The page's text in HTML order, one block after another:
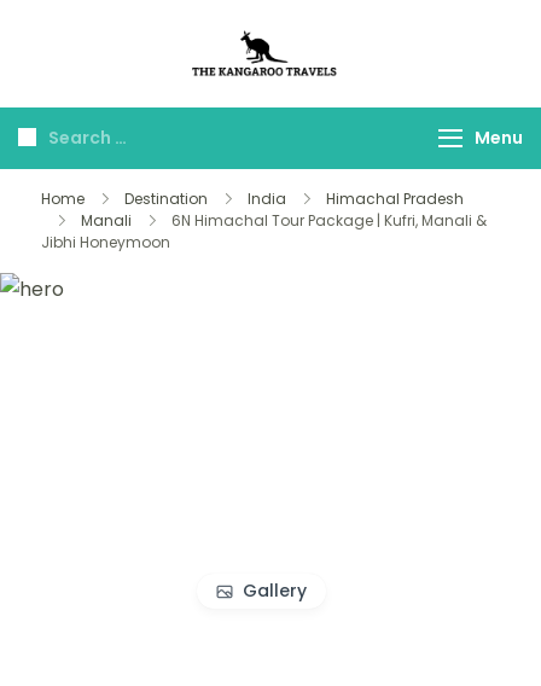
Travels
Menu
Home Destination India
Himachal Pradesh
Manali
6N Himachal Tour Package | Kufri, Manali &
Jibhi Honeymoon
Gallery